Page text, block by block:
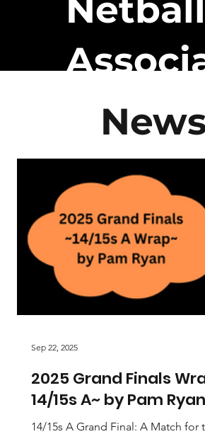
Netball
2025 Grand Finals
14/15s A~ by Pam Ryan
14/15s A Grand Final: A Match for
Sep 22, 2025